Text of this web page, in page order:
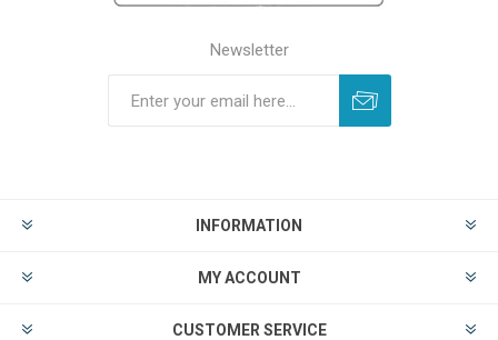
Newsletter
INFORMATION
MY ACCOUNT
CUSTOMER SERVICE